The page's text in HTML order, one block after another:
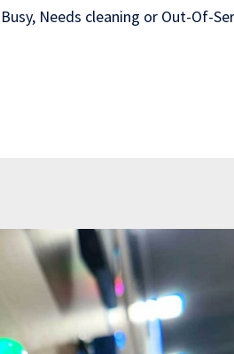
Busy, Needs cleaning or Out-Of-